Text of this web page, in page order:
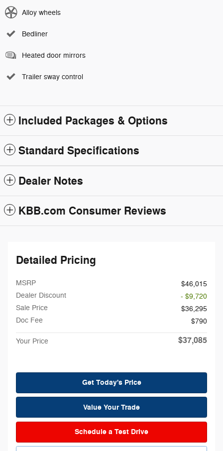
Alloy wheels
Bedliner
Heated door mirrors
Trailer sway control
Included Packages & Options
Standard Specifications
Dealer Notes
KBB.com Consumer Reviews
Detailed Pricing
MSRP
$46,015
Dealer Discount
- $9,720
Sale Price
$36,295
Doc Fee
$790
Your Price $37,085
Get Today's Price
Value Your Trade
Schedule a Test Drive